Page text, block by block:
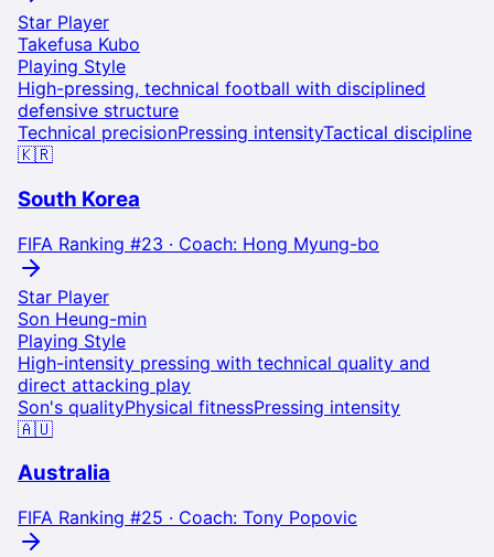
Star Player
Takefusa Kubo
Playing Style
High-pressing, technical football with disciplined
defensive structure
Technical precisionPressing intensityTactical discipline
🇰🇷
South Korea
FIFA Ranking #23 · Coach: Hong Myung-bo
Star Player
Son Heung-min
Playing Style
High-intensity pressing with technical quality and
direct attacking play
Son's qualityPhysical fitnessPressing intensity
🇦🇺
Australia
FIFA Ranking #25 · Coach: Tony Popovic